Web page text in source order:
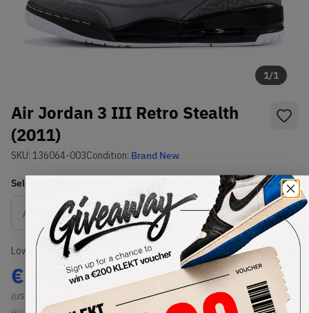
1/1
Air Jordan 3 III Retro Stealth
(2011)
SKU: 136064-003Condition: Brand New
Select
Size Guide
Lowest Listing Price
€ 460
(US 9)
Highest Bid
-